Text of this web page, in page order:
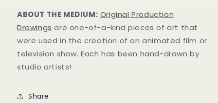
ABOUT THE MEDIUM: Original Production
Drawings are one-of-a-kind pieces of art that
were used in the creation of an animated film or
television show. Each has been hand-drawn by
studio artists!
Share